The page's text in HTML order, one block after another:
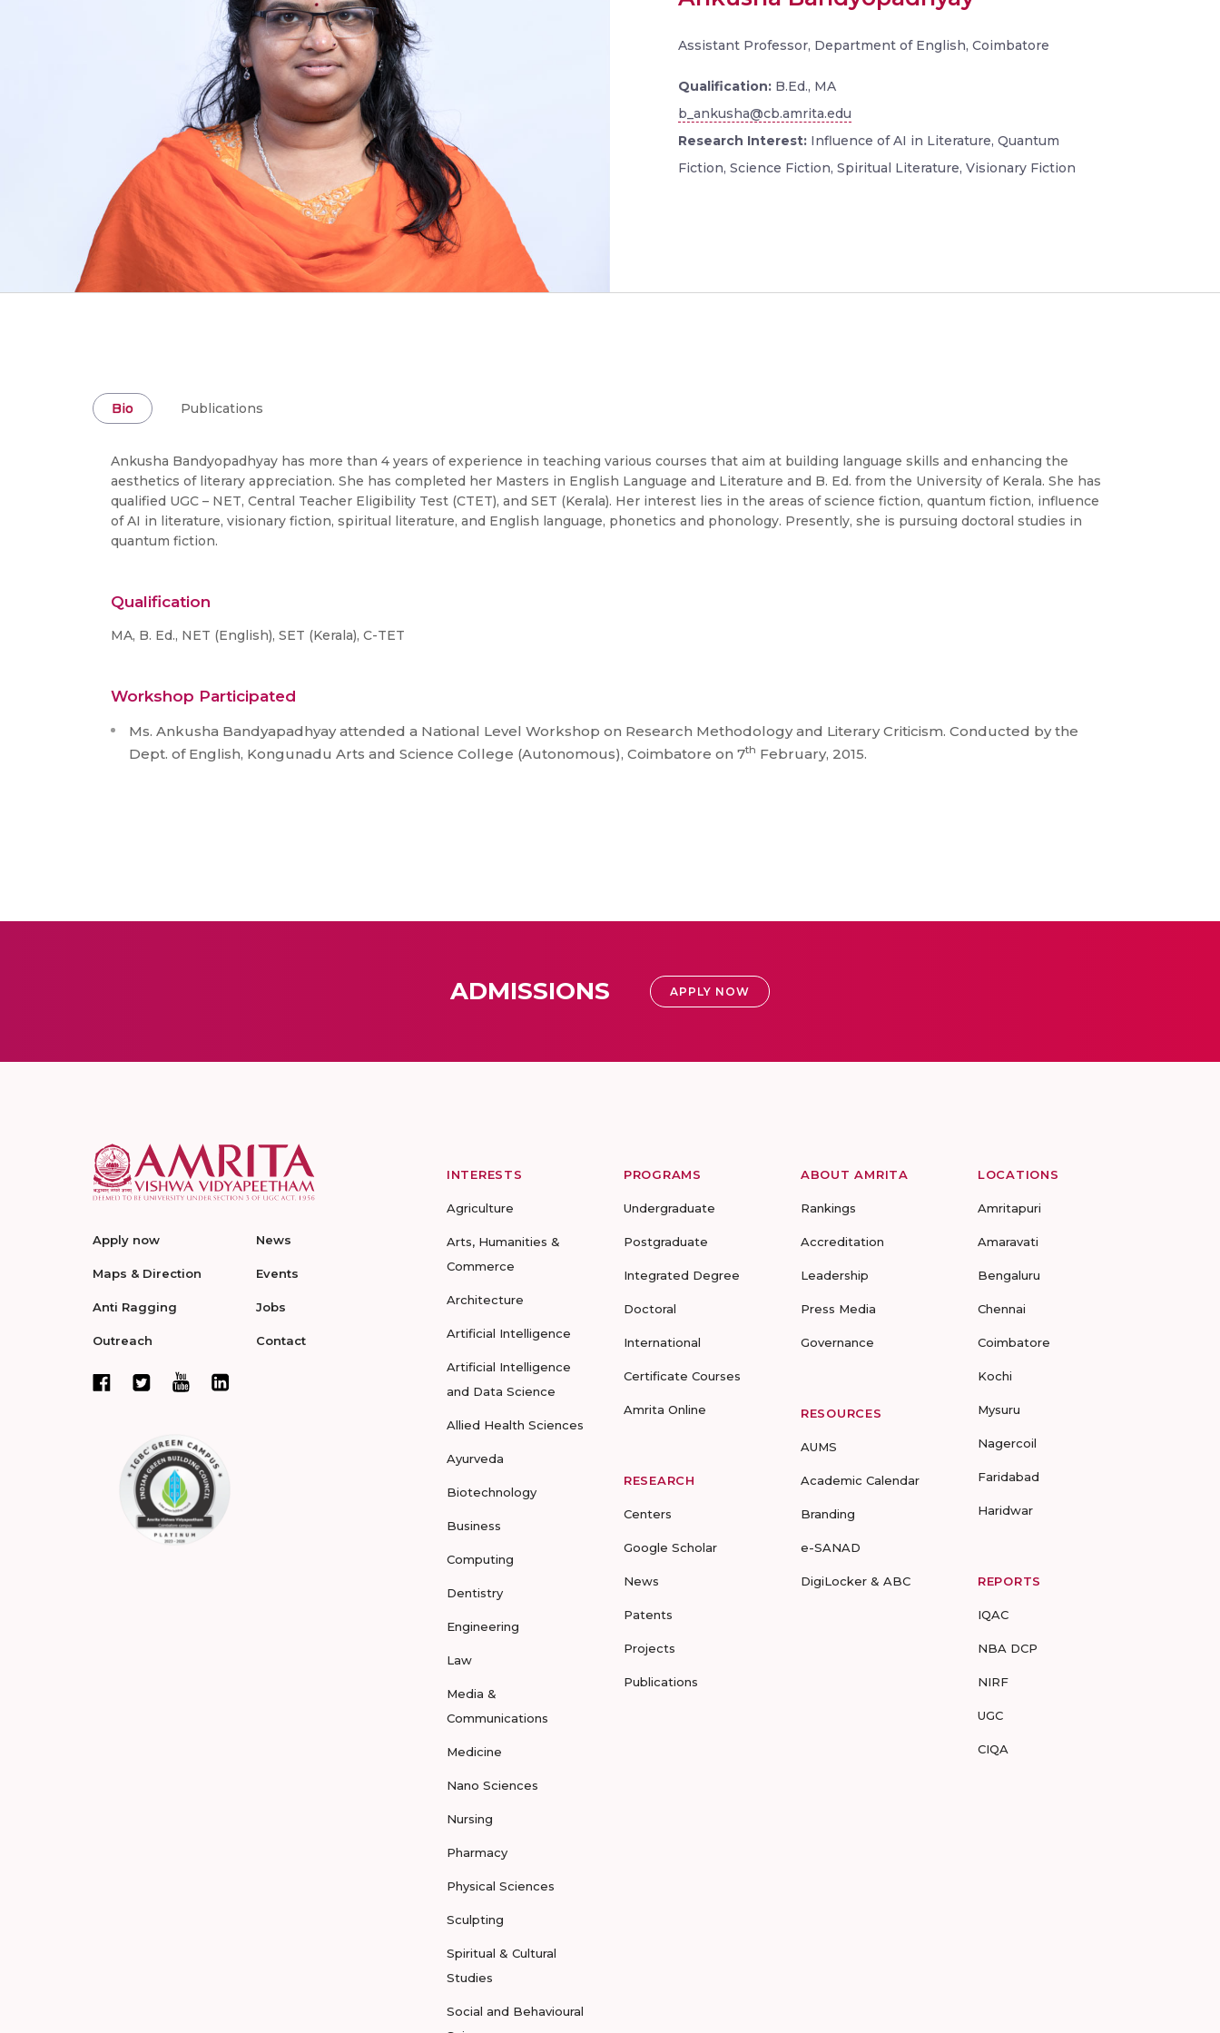
Assistant Professor, Department of English, Coimbatore
Qualification: B.Ed., MA
b_ankusha@cb.amrita.edu
Research Interest: Influence of AI in Literature, Quantum
Fiction, Science Fiction, Spiritual Literature, Visionary Fiction
Bio Publications
Ankusha Bandyopadhyay has more than 4 years of experience in teaching various courses that aim at building language skills and enhancing the
aesthetics of literary appreciation. She has completed her Masters in English Language and Literature and B. Ed. from the University of Kerala. She has
qualified UGC – NET, Central Teacher Eligibility Test (CTET), and SET (Kerala). Her interest lies in the areas of science fiction, quantum fiction, influence
of AI in literature, visionary fiction, spiritual literature, and English language, phonetics and phonology. Presently, she is pursuing doctoral studies in
quantum fiction.
Qualification
MA, B. Ed., NET (English), SET (Kerala), C-TET
Workshop Participated
Ms. Ankusha Bandyapadhyay attended a National Level Workshop on Research Methodology and Literary Criticism. Conducted by the
Dept. of English, Kongunadu Arts and Science College (Autonomous), Coimbatore on 7th February, 2015.
ADMISSIONS APPLY NOW
Apply now
Maps & Direction
Anti Ragging
Outreach
News
Events
Jobs
Contact
INTERESTS
Agriculture
Arts, Humanities &
Commerce
Architecture
Artificial Intelligence
Artificial Intelligence
and Data Science
Allied Health Sciences
Ayurveda
Biotechnology
Business
Computing
Dentistry
Engineering
Law
Media &
Communications
Medicine
Nano Sciences
Nursing
Pharmacy
Physical Sciences
Sculpting
Spiritual & Cultural
Studies
Social and Behavioural
PROGRAMS
Undergraduate
Postgraduate
Integrated Degree
Doctoral
International
Certificate Courses
Amrita Online
RESEARCH
Centers
Google Scholar
News
Patents
Projects
Publications
ABOUT AMRITA
Rankings
Accreditation
Leadership
Press Media
Governance
RESOURCES
AUMS
Academic Calendar
Branding
e-SANAD
DigiLocker & ABC
LOCATIONS
Amritapuri
Amaravati
Bengaluru
Chennai
Coimbatore
Kochi
Mysuru
Nagercoil
Faridabad
Haridwar
REPORTS
IQAC
NBA DCP
NIRF
UGC
CIQA